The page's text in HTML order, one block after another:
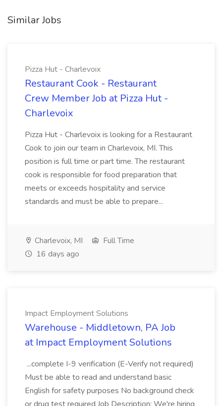
Similar Jobs
Pizza Hut - Charlevoix
Restaurant Cook - Restaurant
Crew Member Job at Pizza Hut -
Charlevoix
Pizza Hut - Charlevoix is looking for a Restaurant
Cook to join our team in Charlevoix, MI. This
position is full time or part time. The restaurant
cook is responsible for food preparation that
meets or exceeds hospitality and service
standards and must be able to prepare...
Charlevoix, MI
Full Time
16 days ago
Impact Employment Solutions
Warehouse - Middletown, PA Job
at Impact Employment Solutions
...complete I-9 verification (E-Verify not required)
Must be able to read and understand basic
English for safety purposes No background check